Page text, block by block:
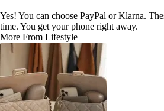
Yes! You can choose PayPal or Klarna.
time. You get your phone right away.
More From Lifestyle